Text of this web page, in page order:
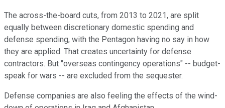
The across-the-board cuts, from 2013 to 2021, are split
equally between discretionary domestic spending and
defense spending, with the Pentagon having no say in how
they are applied. That creates uncertainty for defense
contractors. But "overseas contingency operations" -- budget-
speak for wars -- are excluded from the sequester.
Defense companies are also feeling the effects of the wind-